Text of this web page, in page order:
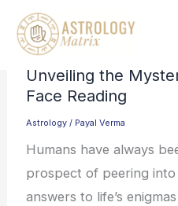
content
Unveiling the
Face Reading
Astrology / Payal Verma
Humans have always
prospect of peering
answers to life’s